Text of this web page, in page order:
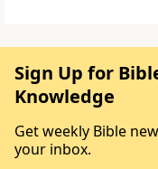
Sign Up for
Knowledge
Get weekly Bible
your inbox.